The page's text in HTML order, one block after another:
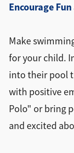
Encourage
Make
for your child.
into their pool
with positive
Polo" or bring
and excited